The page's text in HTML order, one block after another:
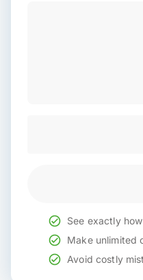
See exactly
Make unlimited
Avoid costly